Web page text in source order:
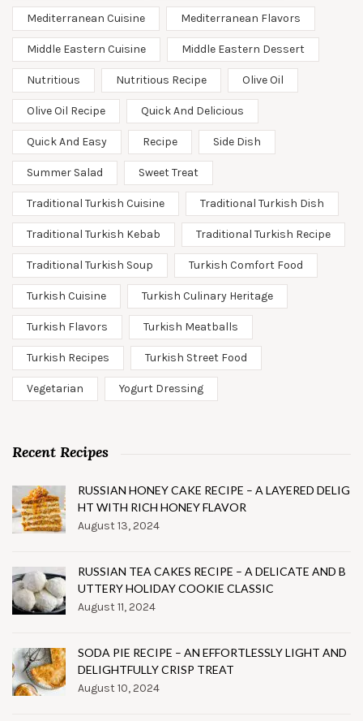
Mediterranean Cuisine Mediterranean Flavors
Middle Eastern Cuisine Middle Eastern Dessert
Nutritious Nutritious Recipe Olive Oil
Olive Oil Recipe Quick And Delicious
Quick And Easy Recipe Side Dish
Summer Salad Sweet Treat
Traditional Turkish Cuisine Traditional Turkish Dish
Traditional Turkish Kebab Traditional Turkish Recipe
Traditional Turkish Soup Turkish Comfort Food
Turkish Cuisine Turkish Culinary Heritage
Turkish Flavors Turkish Meatballs
Turkish Recipes Turkish Street Food
Vegetarian Yogurt Dressing
Recent Recipes
RUSSIAN HONEY CAKE RECIPE – A LAYERED DELIG
HT WITH RICH HONEY FLAVOR
August 13, 2024
RUSSIAN TEA CAKES RECIPE – A DELICATE AND B
UTTERY HOLIDAY COOKIE CLASSIC
August 11, 2024
SODA PIE RECIPE – AN EFFORTLESSLY LIGHT AND
DELIGHTFULLY CRISP TREAT
August 10, 2024